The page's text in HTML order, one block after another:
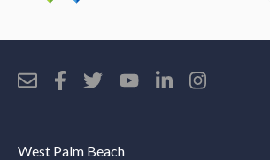
West Palm Beach